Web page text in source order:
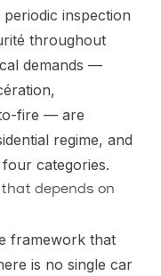
inspection
throughout
demands —
fire — are
regime, and
categories.
depends on
framework that
is no single car